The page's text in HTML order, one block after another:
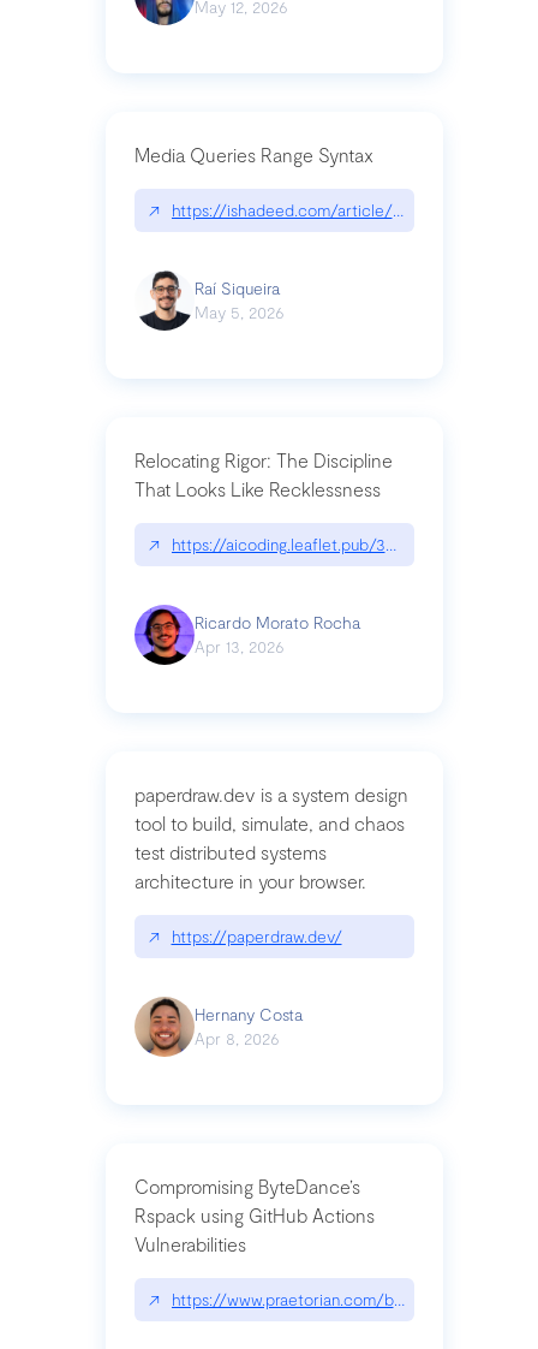
May 12, 2026
Media Queries Range Syntax
↗ https://ishadeed.com/article/range-syntax/
Raí Siqueira
May 5, 2026
Relocating Rigor: The Discipline
That Looks Like Recklessness
↗ https://aicoding.leaflet.pub/3mbrvhyye4k2e
Ricardo Morato Rocha
Apr 13, 2026
paperdraw.dev is a system design
tool to build, simulate, and chaos
test distributed systems
architecture in your browser.
↗ https://paperdraw.dev/
Hernany Costa
Apr 8, 2026
Compromising ByteDance’s
Rspack using GitHub Actions
Vulnerabilities
↗ https://www.praetorian.com/blog/